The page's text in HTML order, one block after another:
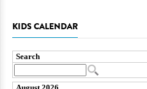
KIDS CALENDAR